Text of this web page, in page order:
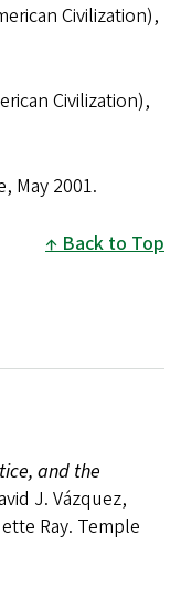
Civilization),
Civilization),
May 2001.
Back to Top
and the
J. Vázquez,
Ray. Temple